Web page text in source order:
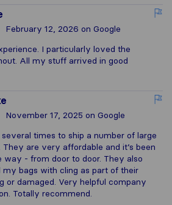
February 12, 2026 on Google
I particularly loved the
All my stuff arrived in good
November 17, 2025 on Google
several times to ship a number of large
are very affordable and it’s been
way - from door to door. They also
my bags with cling as part of their
or damaged. Very helpful company
Totally recommend.